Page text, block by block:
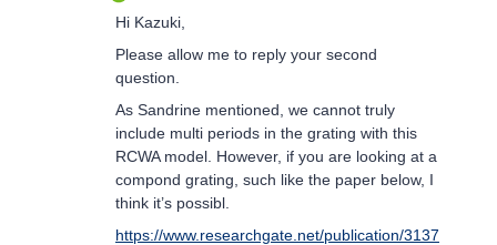
Hi Kazuki,
Please allow me to reply your second
question.
As Sandrine mentioned, we cannot truly
include multi periods in the grating with this
RCWA model. However, if you are looking at a
compond grating, such like the paper below, I
think it’s possibl.
https://www.researchgate.net/publication/3137